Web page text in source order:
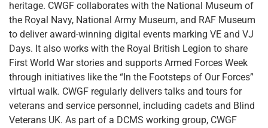
heritage. CWGF collaborates with the National Museum of
the Royal Navy, National Army Museum, and RAF Museum
to deliver award-winning digital events marking VE and VJ
Days. It also works with the Royal British Legion to share
First World War stories and supports Armed Forces Week
through initiatives like the “In the Footsteps of Our Forces”
virtual walk. CWGF regularly delivers talks and tours for
veterans and service personnel, including cadets and Blind
Veterans UK. As part of a DCMS working group, CWGF